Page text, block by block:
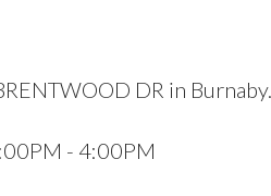
DR in Burnaby.
- 4:00PM